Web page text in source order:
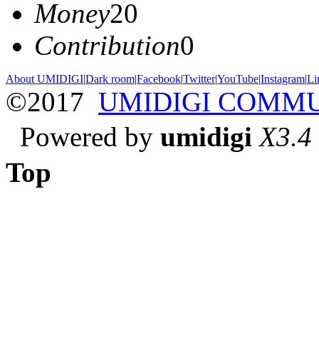
Money20
Contribution0
About UMIDIGI|Dark room|Facebook|Twitter|YouTube|Instagram|
©2017 UMIDIGI
Powered by umidigi X3.4
Top